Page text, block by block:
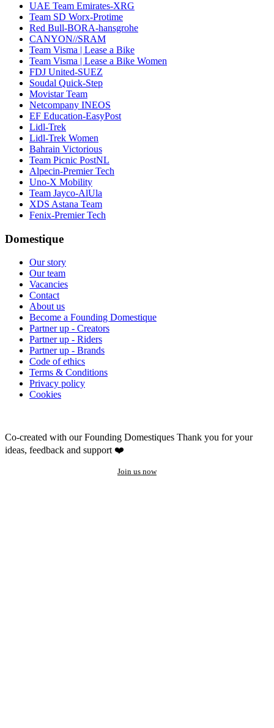
UAE Team Emirates-XRG
Team SD Worx-Protime
Red Bull-BORA-hansgrohe
CANYON//SRAM
Team Visma | Lease a Bike
Team Visma | Lease a Bike Women
FDJ United-SUEZ
Soudal Quick-Step
Movistar Team
Netcompany INEOS
EF Education-EasyPost
Lidl-Trek
Lidl-Trek Women
Bahrain Victorious
Team Picnic PostNL
Alpecin-Premier Tech
Uno-X Mobility
Team Jayco-AlUla
XDS Astana Team
Fenix-Premier Tech
Domestique
Our story
Our team
Vacancies
Contact
About us
Become a Founding Domestique
Partner up - Creators
Partner up - Riders
Partner up - Brands
Code of ethics
Terms & Conditions
Privacy policy
Cookies
Co-created with our Founding Domestiques Thank you for your
ideas, feedback and support ❤️
Join us now